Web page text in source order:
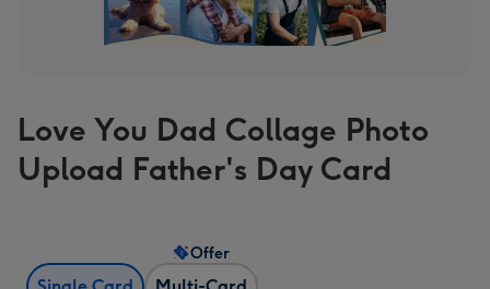
Love You Dad Collage Photo
Upload Father's Day Card
Offer